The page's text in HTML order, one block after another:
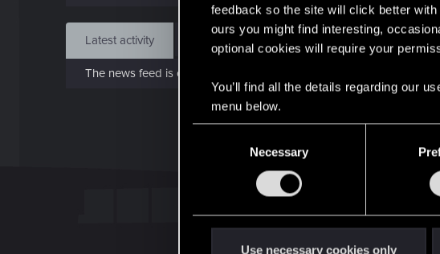
feedback so the site will click better
ours you might find interesting,
optional cookies will require your
You’ll find all the details regarding our
menu below.
Necessary
Use necessary cookies only
Latest activity Postings About
The news feed is currently empty.